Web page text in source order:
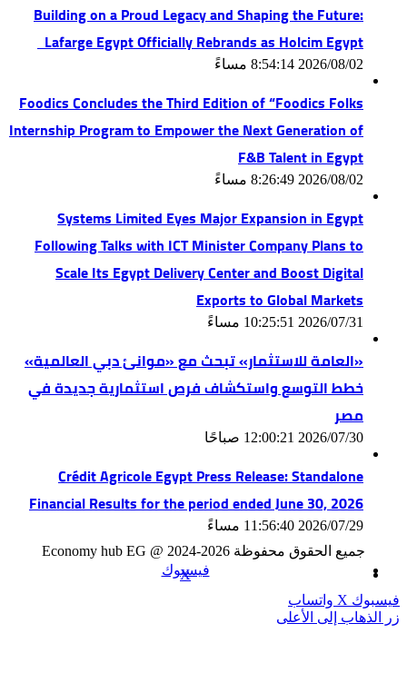
Building on a Proud Legacy and Shaping the Future:
Lafarge Egypt Officially Rebrands as Holcim Egypt
2026/08/02 8:54:14 مساءً
Foodics Concludes the Third Edition of “Foodics Folks
Internship Program to Empower the Next Generation of
F&B Talent in Egypt
2026/08/02 8:26:49 مساءً
Systems Limited Eyes Major Expansion in Egypt
Following Talks with ICT Minister Company Plans to
Scale Its Egypt Delivery Center and Boost Digital
Exports to Global Markets
2026/07/31 10:25:51 مساءً
«العامة للاستثمار» تبحث مع «موانئ دبي العالمية»
خطط التوسع واستكشاف فرص استثمارية جديدة في
مصر
2026/07/30 12:00:21 صباحًا
Crédit Agricole Egypt Press Release: Standalone
Financial Results for the period ended June 30, 2026
2026/07/29 11:56:40 مساءً
جميع الحقوق محفوظة Economy hub EG @ 2024-2026
فيسبوك
‫X
فيسبوك ‫X واتساب
زر الذهاب إلى الأعلى